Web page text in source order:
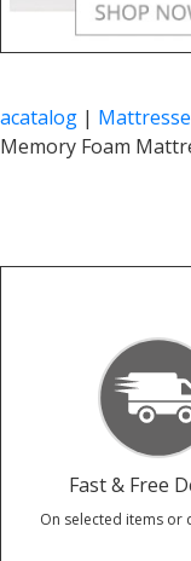
acatalog |
Memory Foam
Fast & Free
On selected items or